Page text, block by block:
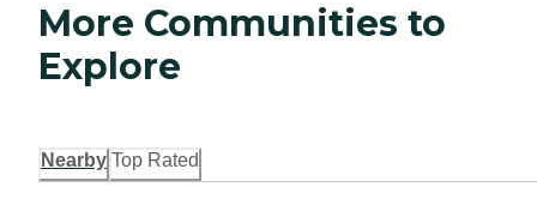
More Communities to
Explore
Nearby Top Rated